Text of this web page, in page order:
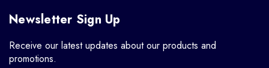
Newsletter Sign Up
Receive our latest updates about our products and
promotions.